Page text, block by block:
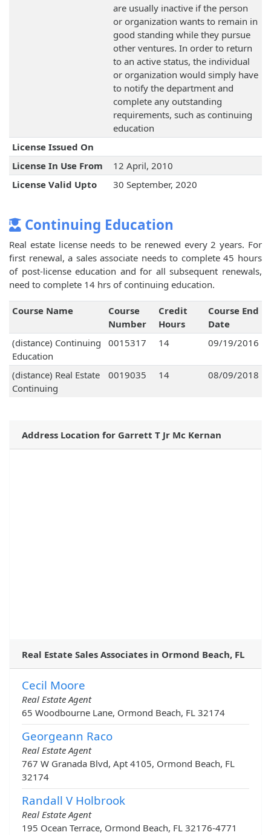
are usually inactive if the person
or organization wants to remain in
good standing while they pursue
other ventures. In order to return
to an active status, the individual
or organization would simply have
to notify the department and
complete any outstanding
requirements, such as continuing
education
License Issued On
License In Use From
12 April, 2010
License Valid Upto
30 September, 2020
Continuing Education
Real estate license needs to be renewed every 2 years. For
first renewal, a sales associate needs to complete 45 hours
of post-license education and for all subsequent renewals,
need to complete 14 hrs of continuing education.
Course Name
Course
Number
Credit
Hours
Course End
Date
(distance) Continuing
Education
0015317 14 09/19/2016
(distance) Real Estate
Continuing
0019035 14 08/09/2018
Address Location for Garrett T Jr Mc Kernan
Real Estate Sales Associates in Ormond Beach, FL
Cecil Moore
Real Estate Agent
65 Woodbourne Lane, Ormond Beach, FL 32174
Georgeann Raco
Real Estate Agent
767 W Granada Blvd, Apt 4105, Ormond Beach, FL
32174
Randall V Holbrook
Real Estate Agent
195 Ocean Terrace, Ormond Beach, FL 32176-4771